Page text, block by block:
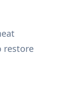
restore